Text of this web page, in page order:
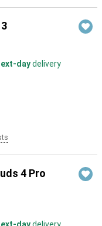
daydelivery
4 Pro